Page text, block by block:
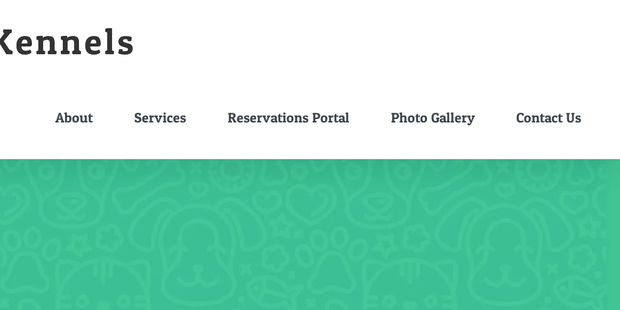
About Services Reservations Portal Photo Gallery Contact Us